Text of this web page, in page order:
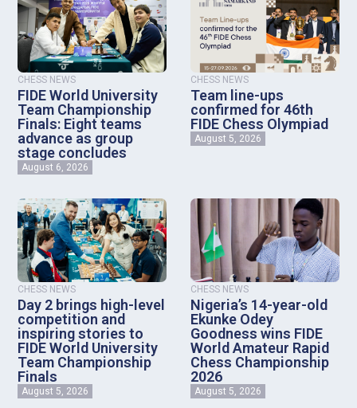
CHESS NEWS
FIDE World University
Team Championship
Finals: Eight teams
advance as group
stage concludes
August 6, 2026
CHESS NEWS
Team line-ups
confirmed for 46th
FIDE Chess Olympiad
August 5, 2026
CHESS NEWS
Day 2 brings high-level
competition and
inspiring stories to
FIDE World University
Team Championship
Finals
August 5, 2026
CHESS NEWS
Nigeria’s 14-year-old
Ekunke Odey
Goodness wins FIDE
World Amateur Rapid
Chess Championship
2026
August 5, 2026